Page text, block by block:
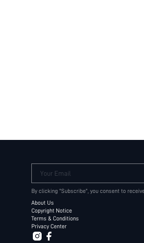
Your Email
By clicking "Subscribe", you consent to
About Us
Copyright Notice
Terms & Conditions
Privacy Center